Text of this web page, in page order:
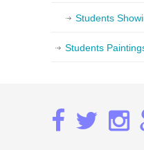
Students
Students